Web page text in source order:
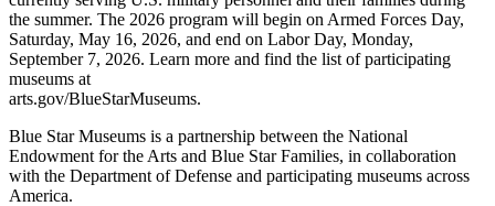
the summer. The 2026 program will begin on Armed Forces Day,
Saturday, May 16, 2026, and end on Labor Day, Monday,
September 7, 2026. Learn more and find the list of participating
museums at
arts.gov/BlueStarMuseums.
Blue Star Museums is a partnership between the National
Endowment for the Arts and Blue Star Families, in collaboration
with the Department of Defense and participating museums across
America.